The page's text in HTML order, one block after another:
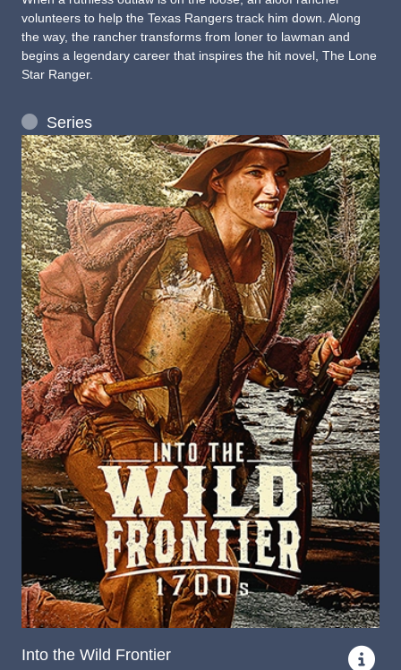
volunteers to help the Texas Rangers track him down. Along
the way, the rancher transforms from loner to lawman and
begins a legendary career that inspires the hit novel, The Lone
Star Ranger.
Series
Into the Wild Frontier